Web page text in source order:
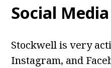
Social
Stockwell is very
Instagram, and